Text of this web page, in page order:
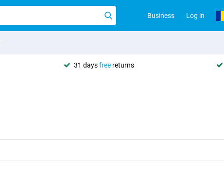
Business Log in
31 daysfree returns